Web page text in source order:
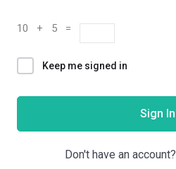
10 + 5 =
Keep me signed in
Sign In
Don't have an account?